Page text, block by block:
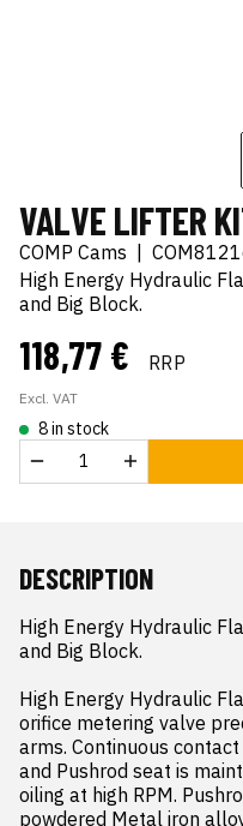
VALVE LIFTER
COMP Cams
High Energy Hydraulic
and Big Block.
118,77 € RRP
Excl. VAT
8 in stock
DESCRIPTION
High Energy Hydraulic
and Big Block.
High Energy Hydraulic
orifice metering valve
arms. Continuous
and Pushrod seat is
oiling at high RPM.
powdered Metal iron